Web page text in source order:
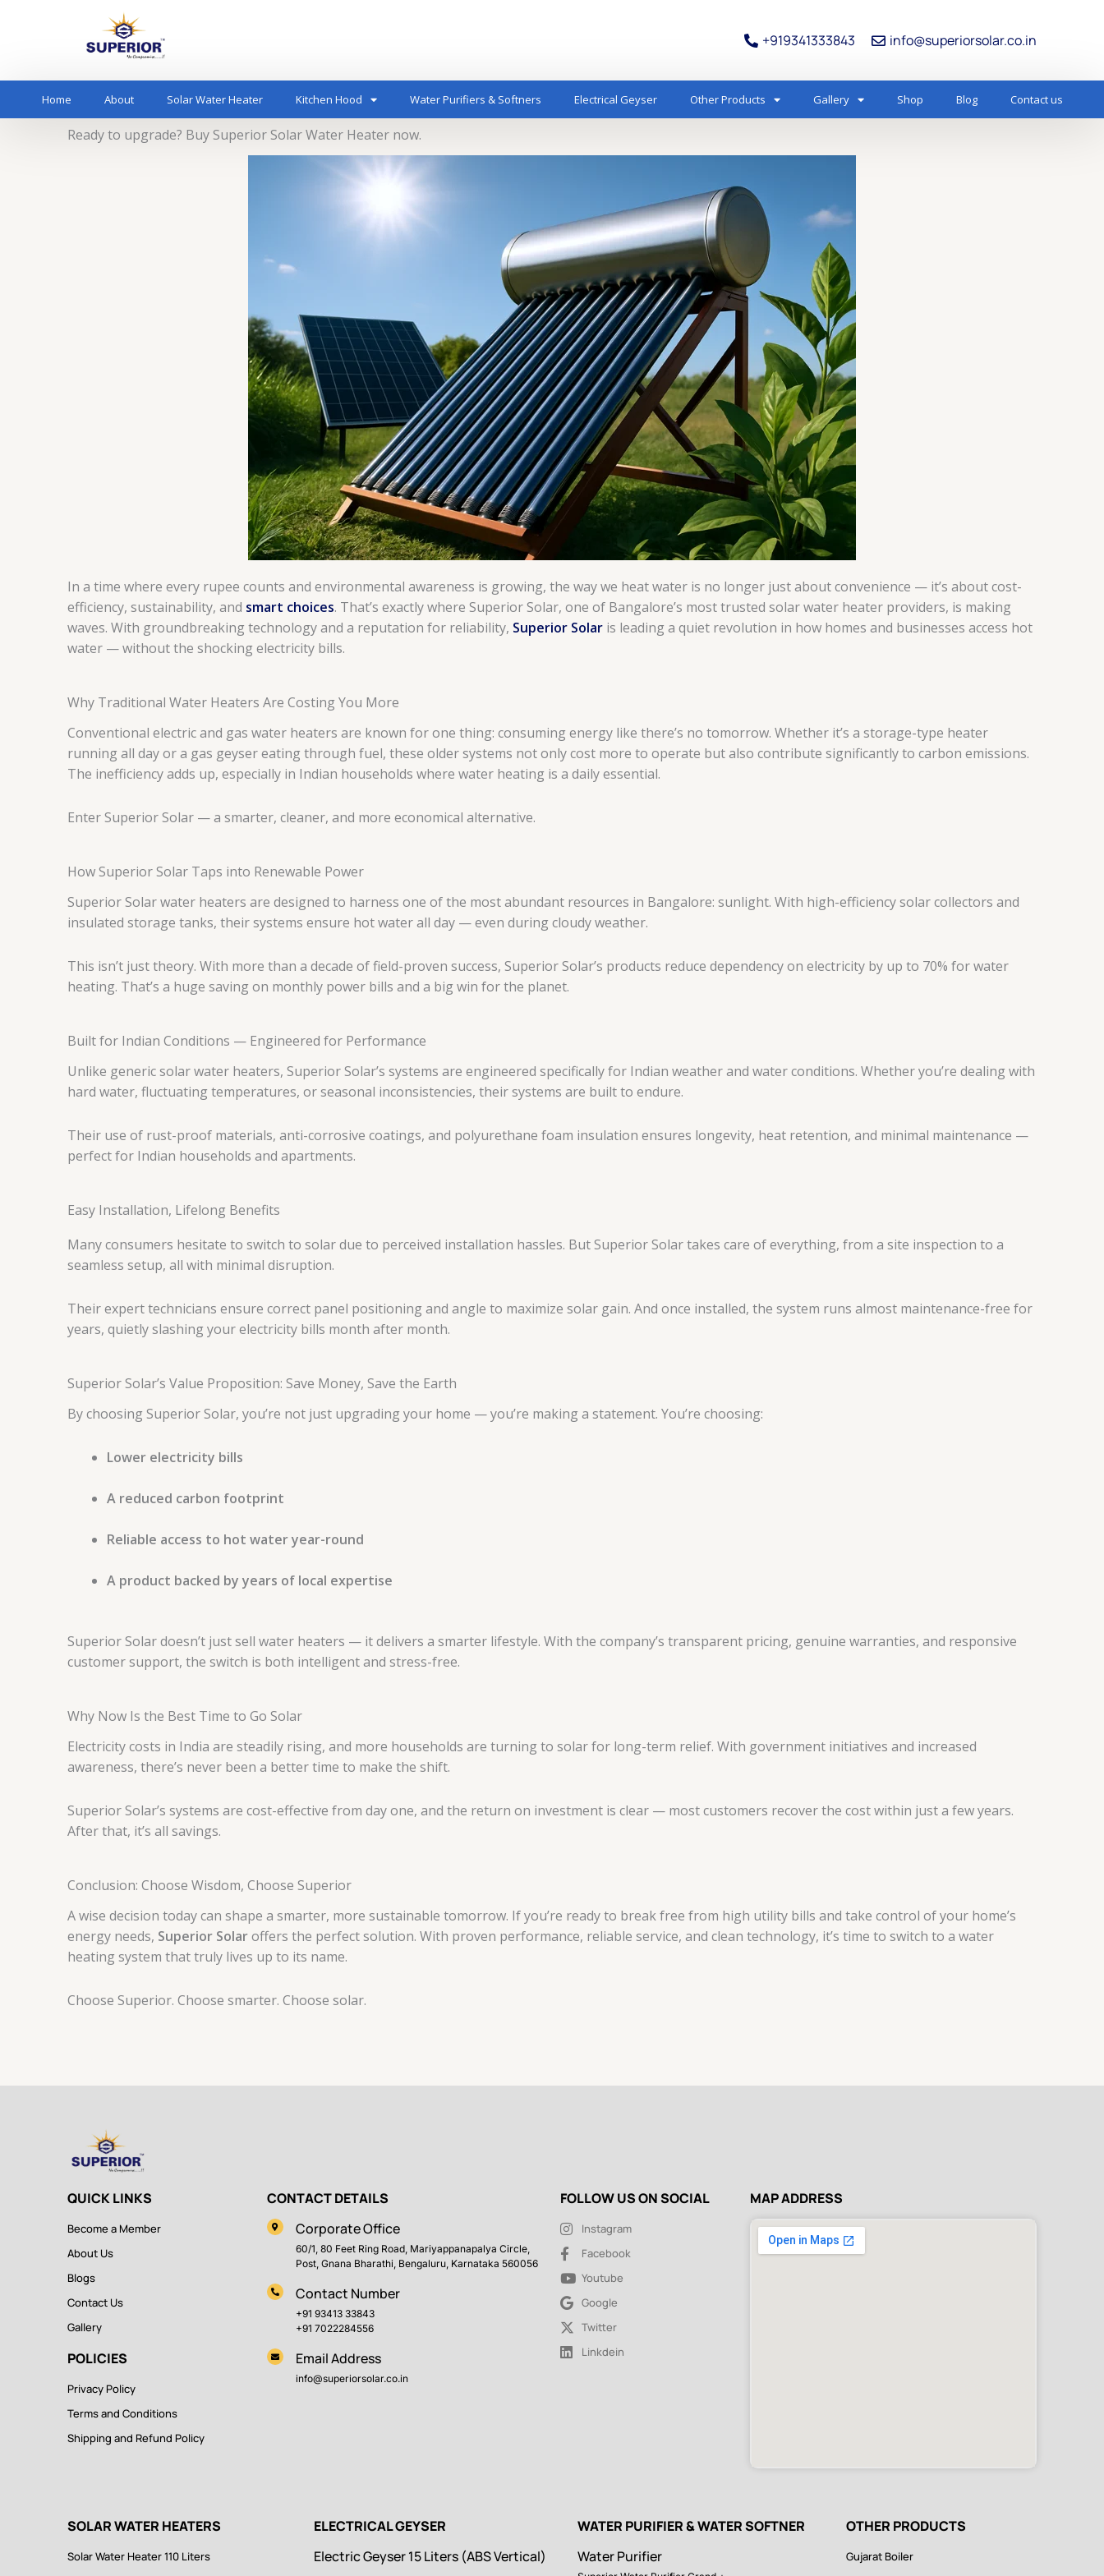
+919341333843 info@superiorsolar.co.in
Home About Solar Water Heater Kitchen Hood Water Purifiers & Softners Electrical Geyser Other Products Gallery Shop Blog Contact us
Ready to upgrade? Buy Superior Solar Water Heater now.
In a time where every rupee counts and environmental awareness is growing, the way we heat water is no longer just about convenience — it’s about cost-
efficiency, sustainability, and smart choices. That’s exactly where Superior Solar, one of Bangalore’s most trusted solar water heater providers, is making
waves. With groundbreaking technology and a reputation for reliability, Superior Solar is leading a quiet revolution in how homes and businesses access hot
water — without the shocking electricity bills.
Why Traditional Water Heaters Are Costing You More
Conventional electric and gas water heaters are known for one thing: consuming energy like there’s no tomorrow. Whether it’s a storage-type heater
running all day or a gas geyser eating through fuel, these older systems not only cost more to operate but also contribute significantly to carbon emissions.
The inefficiency adds up, especially in Indian households where water heating is a daily essential.
Enter Superior Solar — a smarter, cleaner, and more economical alternative.
How Superior Solar Taps into Renewable Power
Superior Solar water heaters are designed to harness one of the most abundant resources in Bangalore: sunlight. With high-efficiency solar collectors and
insulated storage tanks, their systems ensure hot water all day — even during cloudy weather.
This isn’t just theory. With more than a decade of field-proven success, Superior Solar’s products reduce dependency on electricity by up to 70% for water
heating. That’s a huge saving on monthly power bills and a big win for the planet.
Built for Indian Conditions — Engineered for Performance
Unlike generic solar water heaters, Superior Solar’s systems are engineered specifically for Indian weather and water conditions. Whether you’re dealing with
hard water, fluctuating temperatures, or seasonal inconsistencies, their systems are built to endure.
Their use of rust-proof materials, anti-corrosive coatings, and polyurethane foam insulation ensures longevity, heat retention, and minimal maintenance —
perfect for Indian households and apartments.
Easy Installation, Lifelong Benefits
Many consumers hesitate to switch to solar due to perceived installation hassles. But Superior Solar takes care of everything, from a site inspection to a
seamless setup, all with minimal disruption.
Their expert technicians ensure correct panel positioning and angle to maximize solar gain. And once installed, the system runs almost maintenance-free for
years, quietly slashing your electricity bills month after month.
Superior Solar’s Value Proposition: Save Money, Save the Earth
By choosing Superior Solar, you’re not just upgrading your home — you’re making a statement. You’re choosing:
Lower electricity bills
A reduced carbon footprint
Reliable access to hot water year-round
A product backed by years of local expertise
Superior Solar doesn’t just sell water heaters — it delivers a smarter lifestyle. With the company’s transparent pricing, genuine warranties, and responsive
customer support, the switch is both intelligent and stress-free.
Why Now Is the Best Time to Go Solar
Electricity costs in India are steadily rising, and more households are turning to solar for long-term relief. With government initiatives and increased
awareness, there’s never been a better time to make the shift.
Superior Solar’s systems are cost-effective from day one, and the return on investment is clear — most customers recover the cost within just a few years.
After that, it’s all savings.
Conclusion: Choose Wisdom, Choose Superior
A wise decision today can shape a smarter, more sustainable tomorrow. If you’re ready to break free from high utility bills and take control of your home’s
energy needs, Superior Solaroffers the perfect solution. With proven performance, reliable service, and clean technology, it’s time to switch to a water
heating system that truly lives up to its name.
Choose Superior. Choose smarter. Choose solar.
QUICK LINKS
Become a Member
About Us
Blogs
Contact Us
Gallery
POLICIES
Privacy Policy
Terms and Conditions
Shipping and Refund Policy
CONTACT DETAILS
Corporate Office
60/1, 80 Feet Ring Road, Mariyappanapalya Circle,
Post, Gnana Bharathi, Bengaluru, Karnataka 560056
Contact Number
+91 93413 33843
+91 7022284556
Email Address
info@superiorsolar.co.in
FOLLOW US ON SOCIAL
Instagram
Facebook
Youtube
Google
Twitter
Linkdein
MAP ADDRESS
SOLAR WATER HEATERS
Solar Water Heater 110 Liters
ELECTRICAL GEYSER
Electric Geyser 15 Liters (ABS Vertical)
WATER PURIFIER & WATER SOFTNER
Water Purifier
OTHER PRODUCTS
Gujarat Boiler